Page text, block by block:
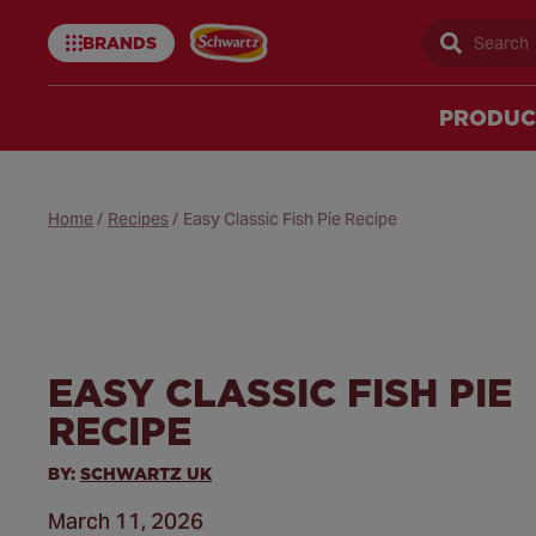
BRANDS
Schwartz
Home / Recipes/ Easy Classic Fish Pie Recipe
EASY CLASSIC FISH PIE
RECIPE
BY:SCHWARTZ UK
March 11, 2026